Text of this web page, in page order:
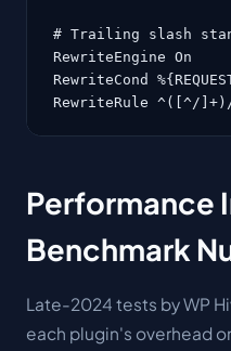
# Trailing slash
RewriteEngine On
RewriteCond
RewriteRule ^([^/
Performance
Benchmark
Late-2024 tests by WP
each plugin's overhead